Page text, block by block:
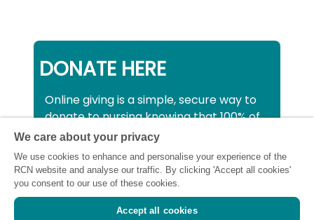
DONATE HERE
Online giving is a simple, secure way to
donate to nursing knowing that 100% of
your donation will be used to support all
nurses, midwives and healthcare
support workers struggling financially at
this critical time.
We care about your privacy
We use cookies to enhance and personalise your experience of the
RCN website and analyse our traffic. By clicking 'Accept all cookies'
you consent to our use of these cookies.
Accept all cookies